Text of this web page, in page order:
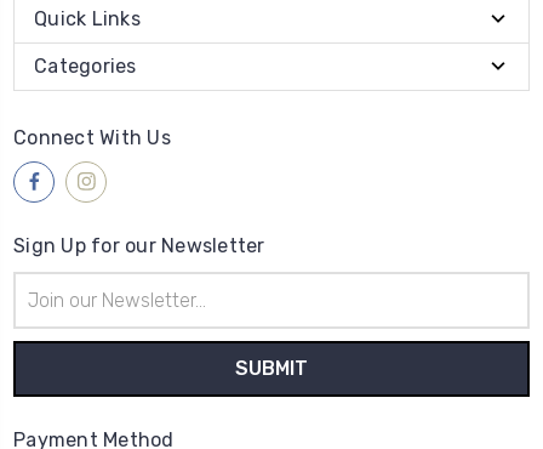
Quick Links
Categories
Connect With Us
Sign Up for our Newsletter
Address
Payment Method